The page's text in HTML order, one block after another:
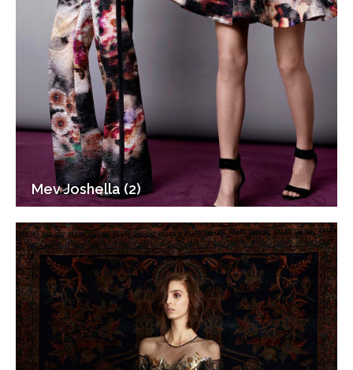
Mev Joshella (2)